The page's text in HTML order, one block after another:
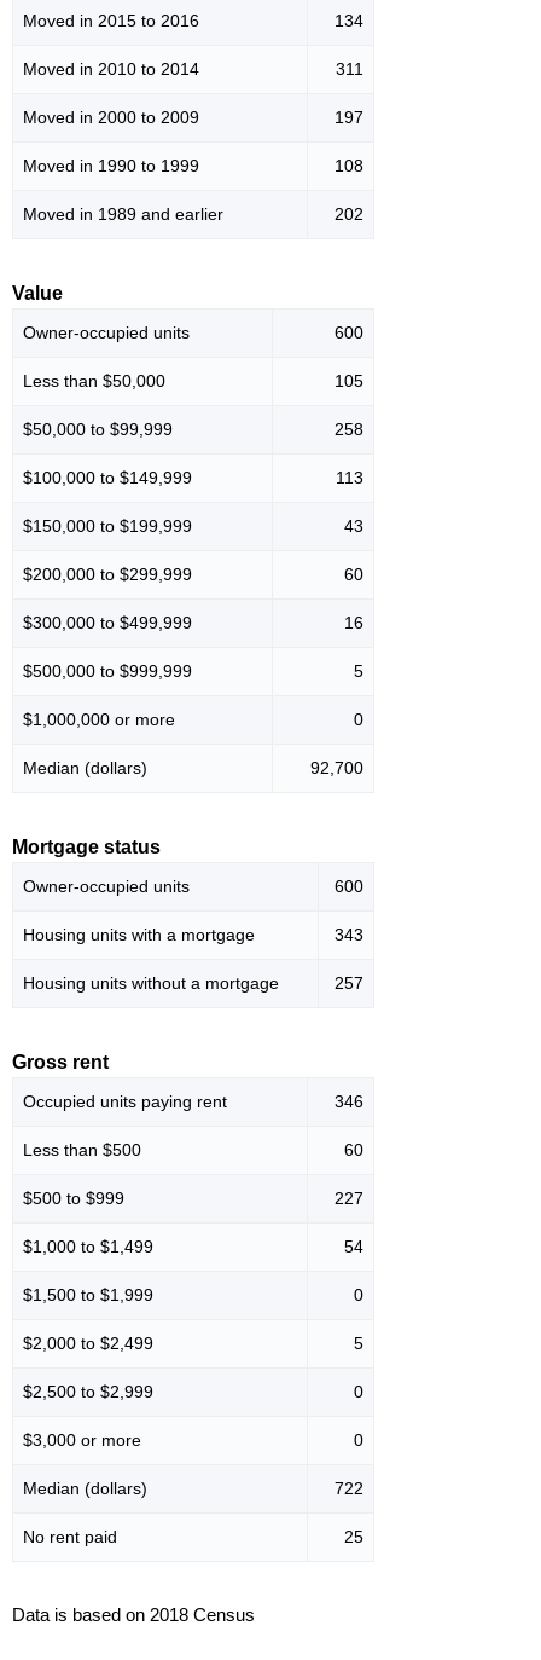
Moved in 2015 to 2016 134
Moved in 2010 to 2014 311
Moved in 2000 to 2009 197
Moved in 1990 to 1999 108
Moved in 1989 and earlier 202
Value
Owner-occupied units 600
Less than $50,000 105
$50,000 to $99,999 258
$100,000 to $149,999 113
$150,000 to $199,999 43
$200,000 to $299,999 60
$300,000 to $499,999 16
$500,000 to $999,999 5
$1,000,000 or more 0
Median (dollars) 92,700
Mortgage status
Owner-occupied units 600
Housing units with a mortgage 343
Housing units without a mortgage 257
Gross rent
Occupied units paying rent 346
Less than $500 60
$500 to $999 227
$1,000 to $1,499 54
$1,500 to $1,999 0
$2,000 to $2,499 5
$2,500 to $2,999 0
$3,000 or more 0
Median (dollars) 722
No rent paid 25
Data is based on 2018 Census